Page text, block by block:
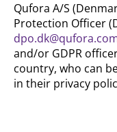
Qufora A/S
Protection Officer
and/or GDPR
country, who can
in their privacy